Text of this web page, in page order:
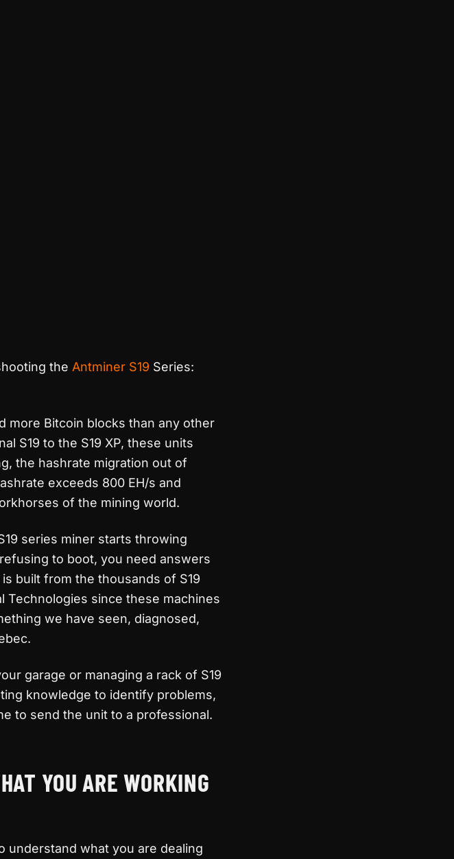
the Antminer S19 Series:
more Bitcoin blocks than any other
S19 to the S19 XP, these units
the hashrate migration out of
exceeds 800 EH/s and
of the mining world.
series miner starts throwing
to boot, you need answers
built from the thousands of S19
Technologies since these machines
we have seen, diagnosed,
garage or managing a rack of S19
knowledge to identify problems,
to send the unit to a professional.
YOU ARE WORKING
understand what you are dealing